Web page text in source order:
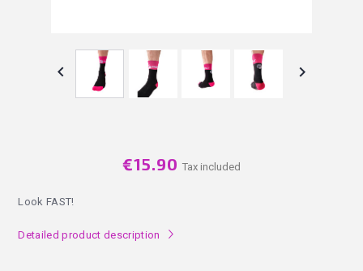
 
€15.90 Tax included
Look FAST!
Detailed product description l